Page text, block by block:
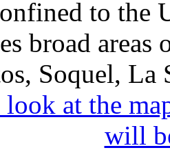
to the
broad areas
Soquel, La
look at the
will